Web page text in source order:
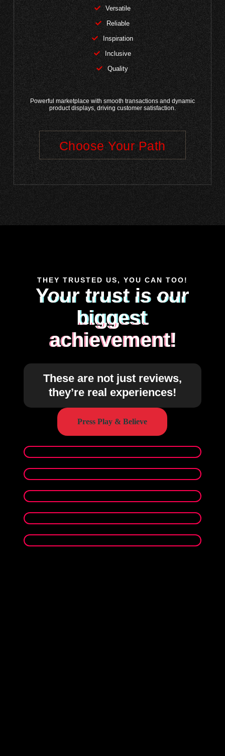
Versatile
Reliable
Inspiration
Inclusive
Quality
Powerful marketplace with smooth transactions and dynamic
product displays, driving customer satisfaction.
Choose Your Path
THEY TRUSTED US, YOU CAN TOO!
Your trust is our
biggest
achievement!
These are not just reviews,
they’re real experiences!
Press Play & Believe